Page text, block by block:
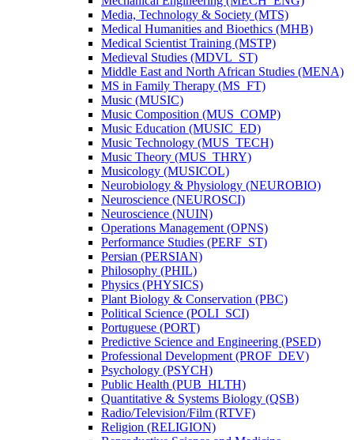
Media, Technology &​ Society (MTS)
Medical Humanities and Bioethics (MHB)
Medical Scientist Training (MSTP)
Medieval Studies (MDVL_ST)
Middle East and North African Studies (MENA)
MS in Family Therapy (MS_FT)
Music (MUSIC)
Music Composition (MUS_COMP)
Music Education (MUSIC_ED)
Music Technology (MUS_TECH)
Music Theory (MUS_THRY)
Musicology (MUSICOL)
Neurobiology &​ Physiology (NEUROBIO)
Neuroscience (NEUROSCI)
Neuroscience (NUIN)
Operations Management (OPNS)
Performance Studies (PERF_ST)
Persian (PERSIAN)
Philosophy (PHIL)
Physics (PHYSICS)
Plant Biology &​ Conservation (PBC)
Political Science (POLI_SCI)
Portuguese (PORT)
Predictive Science and Engineering (PSED)
Professional Development (PROF_DEV)
Psychology (PSYCH)
Public Health (PUB_HLTH)
Quantitative &​ Systems Biology (QSB)
Radio/​Television/​Film (RTVF)
Religion (RELIGION)